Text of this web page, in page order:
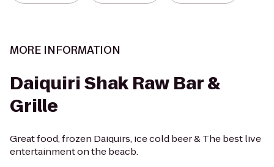
MORE INFORMATION
Daiquiri Shak Raw Bar &
Grille
Great food, frozen Daiquirs, ice cold beer & The best live
entertainment on the beacb.